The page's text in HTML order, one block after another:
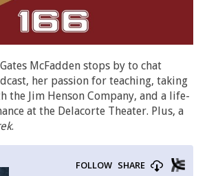
McFadden stops by to chat
her passion for teaching, taking
the Jim Henson Company, and a life-
at the Delacorte Theater. Plus, a
.